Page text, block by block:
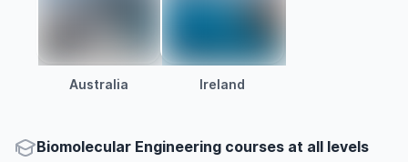
Australia Ireland
Biomolecular Engineering courses at all levels